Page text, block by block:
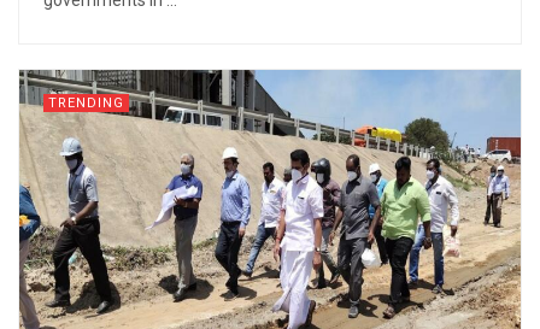
TRENDING